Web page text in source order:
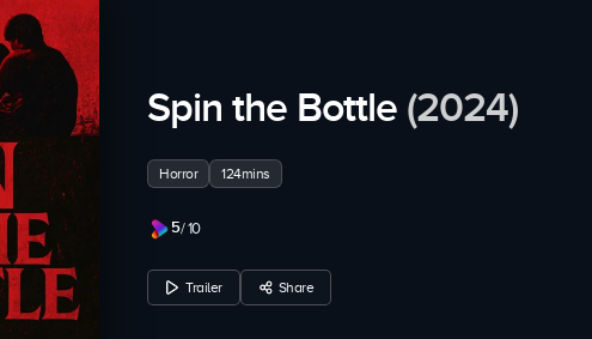
Spin the Bottle (2024)
Horror 124mins
5/ 10
Trailer Share